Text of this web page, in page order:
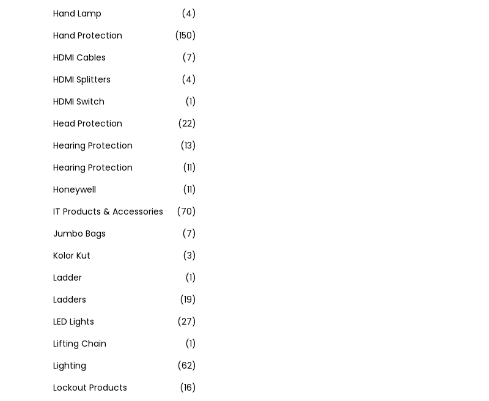
Hand Lamp
(4)
Hand Protection
(150)
HDMI Cables
(7)
HDMI Splitters
(4)
HDMI Switch
(1)
Head Protection
(22)
Hearing Protection
(13)
Hearing Protection
(11)
Honeywell
(11)
IT Products & Accessories
(70)
Jumbo Bags
(7)
Kolor Kut
(3)
Ladder
(1)
Ladders
(19)
LED Lights
(27)
Lifting Chain
(1)
Lighting
(62)
Lockout Products
(16)